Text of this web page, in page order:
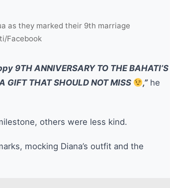
as they marked their 9th marriage
Facebook
9TH ANNIVERSARY TO THE BAHATI’S
GIFT THAT SHOULD NOT MISS ,”he
others were less kind.
mocking Diana’s outfit and the